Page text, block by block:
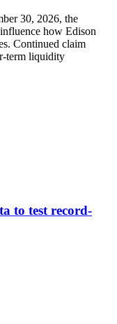
30, 2026, the
how Edison
Continued claim
term liquidity
to test record-